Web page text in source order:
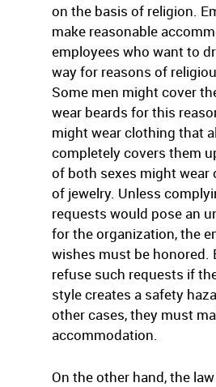
on the basis of religion.
make reasonable
employees who want to
way for reasons of
Some men might cover
wear beards for this
might wear clothing that
completely covers them
of both sexes might wear
of jewelry. Unless
requests would pose an
for the organization, the
wishes must be honored.
refuse such requests if
style creates a safety
other cases, they must
accommodation.
On the other hand, the